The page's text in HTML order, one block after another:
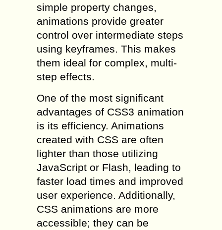
simple property changes,
animations provide greater
control over intermediate steps
using keyframes. This makes
them ideal for complex, multi-
step effects.
One of the most significant
advantages of CSS3 animation
is its efficiency. Animations
created with CSS are often
lighter than those utilizing
JavaScript or Flash, leading to
faster load times and improved
user experience. Additionally,
CSS animations are more
accessible; they can be